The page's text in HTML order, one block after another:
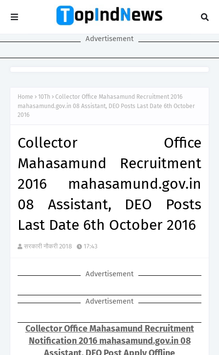
Advertisement
Home 10Th
Collector Office Mahasamund Recruitment 2016
mahasamund.gov.in 08 Assistant, DEO Posts Last Date 6th October
2016
Collector Office
Mahasamund Recruitment
2016 mahasamund.gov.in
08 Assistant, DEO Posts
Last Date 6th October 2016
सरकारी नौकरी 2018 17:43
Advertisement
Advertisement
Collector Office Mahasamund Recruitment
Notification 2016 mahasamund.gov.in 08